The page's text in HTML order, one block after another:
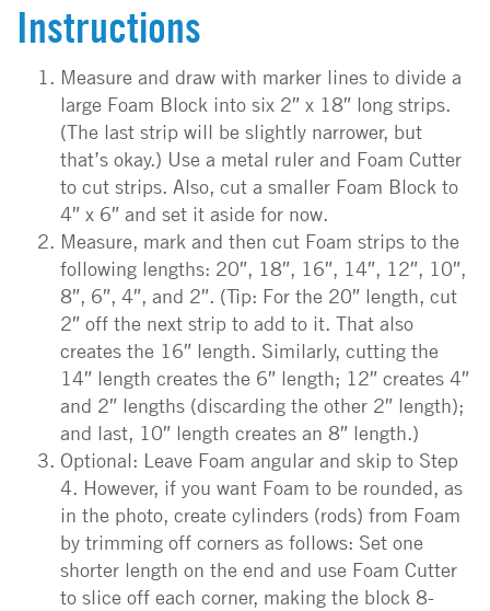
Instructions
Measure and draw with marker lines to divide a
large Foam Block into six 2″ x 18″ long strips.
(The last strip will be slightly narrower, but
that’s okay.) Use a metal ruler and Foam Cutter
to cut strips. Also, cut a smaller Foam Block to
4″ x 6″ and set it aside for now.
Measure, mark and then cut Foam strips to the
following lengths: 20″, 18″, 16″, 14″, 12″, 10″,
8″, 6″, 4″, and 2″. (Tip: For the 20″ length, cut
2″ off the next strip to add to it. That also
creates the 16″ length. Similarly, cutting the
14″ length creates the 6″ length; 12″ creates 4″
and 2″ lengths (discarding the other 2″ length);
and last, 10″ length creates an 8″ length.)
Optional: Leave Foam angular and skip to Step
4. However, if you want Foam to be rounded, as
in the photo, create cylinders (rods) from Foam
by trimming off corners as follows: Set one
shorter length on the end and use Foam Cutter
to slice off each corner, making the block 8-